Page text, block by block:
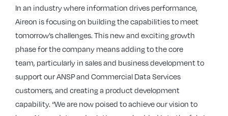
In an industry where information drives performance,
Aireon is focusing on building the capabilities to meet
tomorrow’s challenges. This new and exciting growth
phase for the company means adding to the core
team, particularly in sales and business development to
support our ANSP and Commercial Data Services
customers, and creating a product development
capability. “We are now poised to achieve our vision to